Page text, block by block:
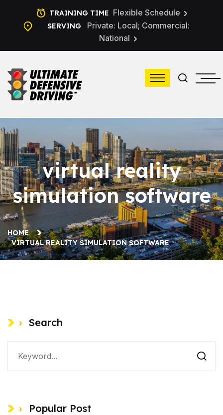
TRAINING TIME Flexible Schedule
SERVING
Private: Local; Commercial:
National
virtual reality
simulation software
HOME
VIRTUAL REALITY SIMULATION SOFTWARE
Search
Popular Post